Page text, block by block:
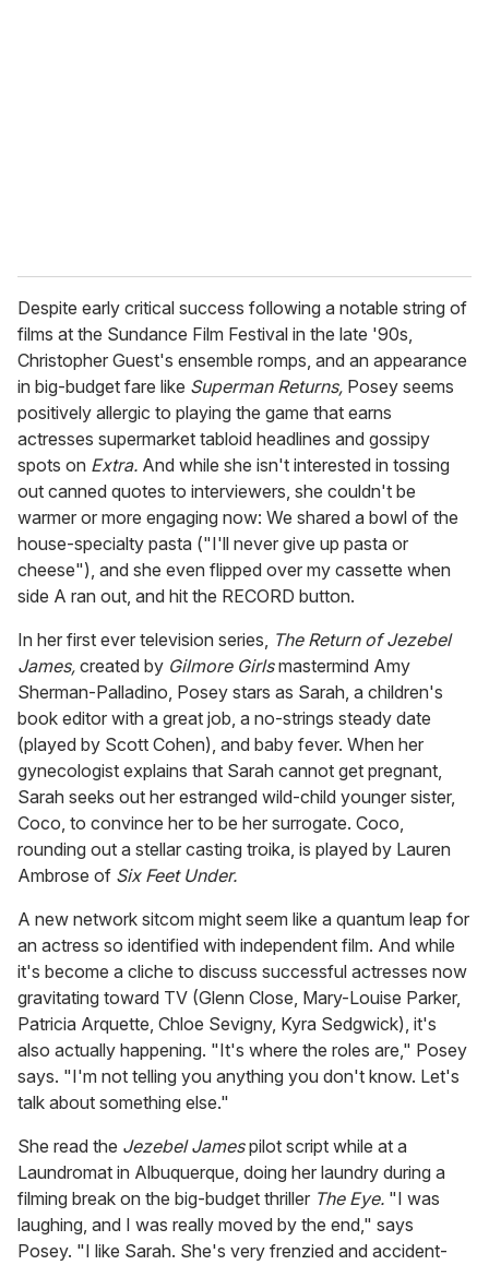
Despite early critical success following a notable string of
films at the Sundance Film Festival in the late '90s,
Christopher Guest's ensemble romps, and an appearance
in big-budget fare like Superman Returns, Posey seems
positively allergic to playing the game that earns
actresses supermarket tabloid headlines and gossipy
spots on Extra. And while she isn't interested in tossing
out canned quotes to interviewers, she couldn't be
warmer or more engaging now: We shared a bowl of the
house-specialty pasta ("I'll never give up pasta or
cheese"), and she even flipped over my cassette when
side A ran out, and hit the RECORD button.
In her first ever television series, The Return of Jezebel
James, created by Gilmore Girlsmastermind Amy
Sherman-Palladino, Posey stars as Sarah, a children's
book editor with a great job, a no-strings steady date
(played by Scott Cohen), and baby fever. When her
gynecologist explains that Sarah cannot get pregnant,
Sarah seeks out her estranged wild-child younger sister,
Coco, to convince her to be her surrogate. Coco,
rounding out a stellar casting troika, is played by Lauren
Ambrose of Six Feet Under.
A new network sitcom might seem like a quantum leap for
an actress so identified with independent film. And while
it's become a cliche to discuss successful actresses now
gravitating toward TV (Glenn Close, Mary-Louise Parker,
Patricia Arquette, Chloe Sevigny, Kyra Sedgwick), it's
also actually happening. "It's where the roles are," Posey
says. "I'm not telling you anything you don't know. Let's
talk about something else."
She read the Jezebel Jamespilot script while at a
Laundromat in Albuquerque, doing her laundry during a
filming break on the big-budget thriller The Eye. "I was
laughing, and I was really moved by the end," says
Posey. "I like Sarah. She's very frenzied and accident-